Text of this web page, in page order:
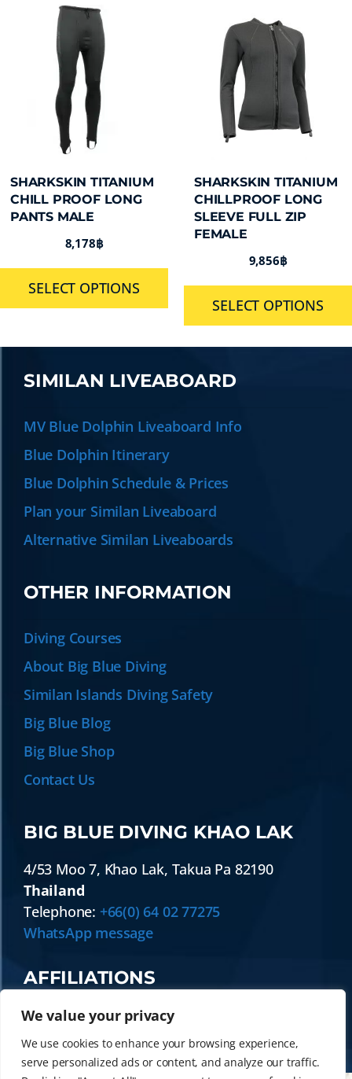
We value your privacy
We use cookies to enhance your browsing experience,
serve personalized ads or content, and analyze our traffic.
SHARKSKIN TITANIUM
CHILL PROOF LONG
PANTS MALE
8,178฿
SELECT OPTIONS
SHARKSKIN TITANIUM
CHILLPROOF LONG
SLEEVE FULL ZIP
FEMALE
9,856฿
SELECT OPTIONS
SIMILAN LIVEABOARD
MV Blue Dolphin Liveaboard Info
Blue Dolphin Itinerary
Blue Dolphin Schedule & Prices
Plan your Similan Liveaboard
Alternative Similan Liveaboards
OTHER INFORMATION
Diving Courses
About Big Blue Diving
Similan Islands Diving Safety
Big Blue Blog
Big Blue Shop
Contact Us
BIG BLUE DIVING KHAO LAK
4/53 Moo 7, Khao Lak, Takua Pa 82190
Thailand
Telephone: +66(0) 64 02 77275
WhatsApp message
AFFILIATIONS